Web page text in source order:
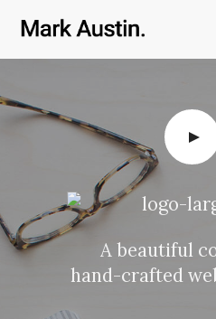
COMPANIES
SEARCH
A beautiful
hand-crafted